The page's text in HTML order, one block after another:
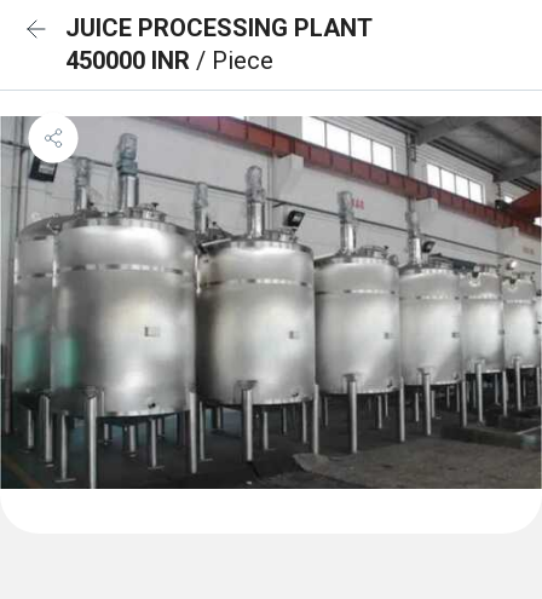
JUICE PROCESSING PLANT
450000 INR / Piece